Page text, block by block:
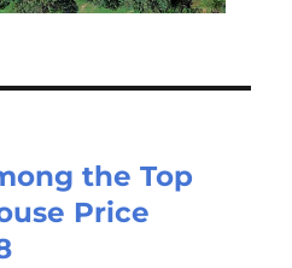
the Top
Price